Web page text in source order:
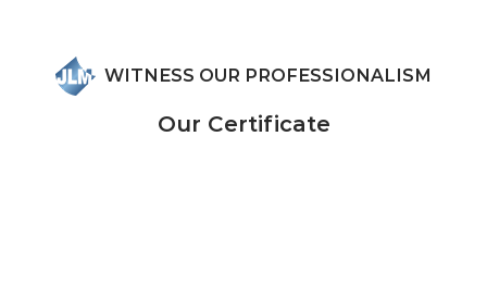
WITNESS OUR PROFESSIONALISM
Our Certificate